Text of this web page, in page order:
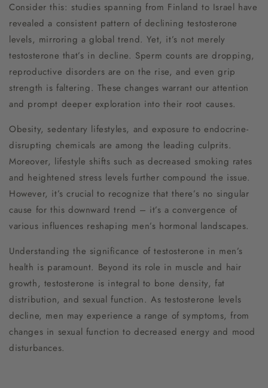
Consider this: studies spanning from Finland to Israel have
revealed a consistent pattern of declining testosterone
levels, mirroring a global trend. Yet, it’s not merely
testosterone that’s in decline. Sperm counts are dropping,
reproductive disorders are on the rise, and even grip
strength is faltering. These changes warrant our attention
and prompt deeper exploration into their root causes.
Obesity, sedentary lifestyles, and exposure to endocrine-
disrupting chemicals are among the leading culprits.
Moreover, lifestyle shifts such as decreased smoking rates
and heightened stress levels further compound the issue.
However, it’s crucial to recognize that there’s no singular
cause for this downward trend – it’s a convergence of
various influences reshaping men’s hormonal landscapes.
Understanding the significance of testosterone in men’s
health is paramount. Beyond its role in muscle and hair
growth, testosterone is integral to bone density, fat
distribution, and sexual function. As testosterone levels
decline, men may experience a range of symptoms, from
changes in sexual function to decreased energy and mood
disturbances.